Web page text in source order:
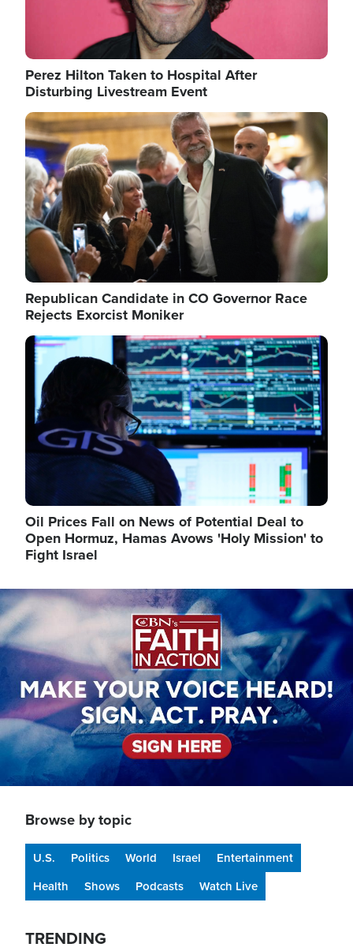
Perez Hilton Taken to Hospital After
Disturbing Livestream Event
Image
Republican Candidate in CO Governor Race
Rejects Exorcist Moniker
Image
Oil Prices Fall on News of Potential Deal to
Open Hormuz, Hamas Avows 'Holy Mission' to
Fight Israel
Image
Browse by topic
U.S. Politics World Israel
Entertainment
Health
Shows Podcasts Watch Live
TRENDING